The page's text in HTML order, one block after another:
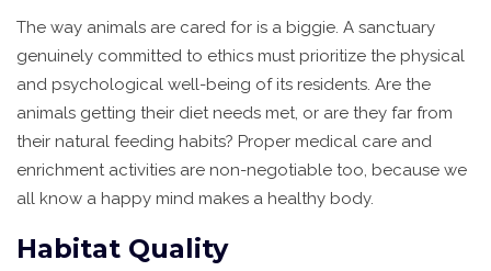
The way animals are cared for is a biggie. A sanctuary
genuinely committed to ethics must prioritize the physical
and psychological well-being of its residents. Are the
animals getting their diet needs met, or are they far from
their natural feeding habits? Proper medical care and
enrichment activities are non-negotiable too, because we
all know a happy mind makes a healthy body.
Habitat Quality